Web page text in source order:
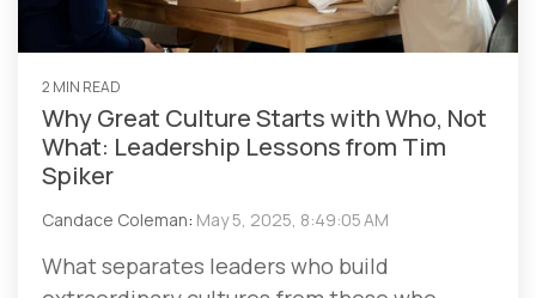
2 MIN READ
Why Great Culture Starts with Who, Not
What: Leadership Lessons from Tim
Spiker
Candace Coleman: May 5, 2025, 8:49:05 AM
What separates leaders who build